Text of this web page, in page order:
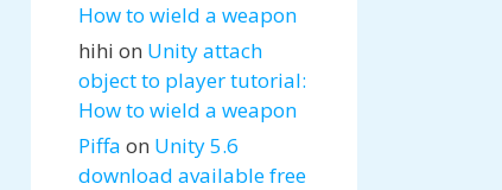
How to wield a weapon
hihi on Unity attach
object to player tutorial:
How to wield a weapon
Piffa on Unity 5.6
download available free